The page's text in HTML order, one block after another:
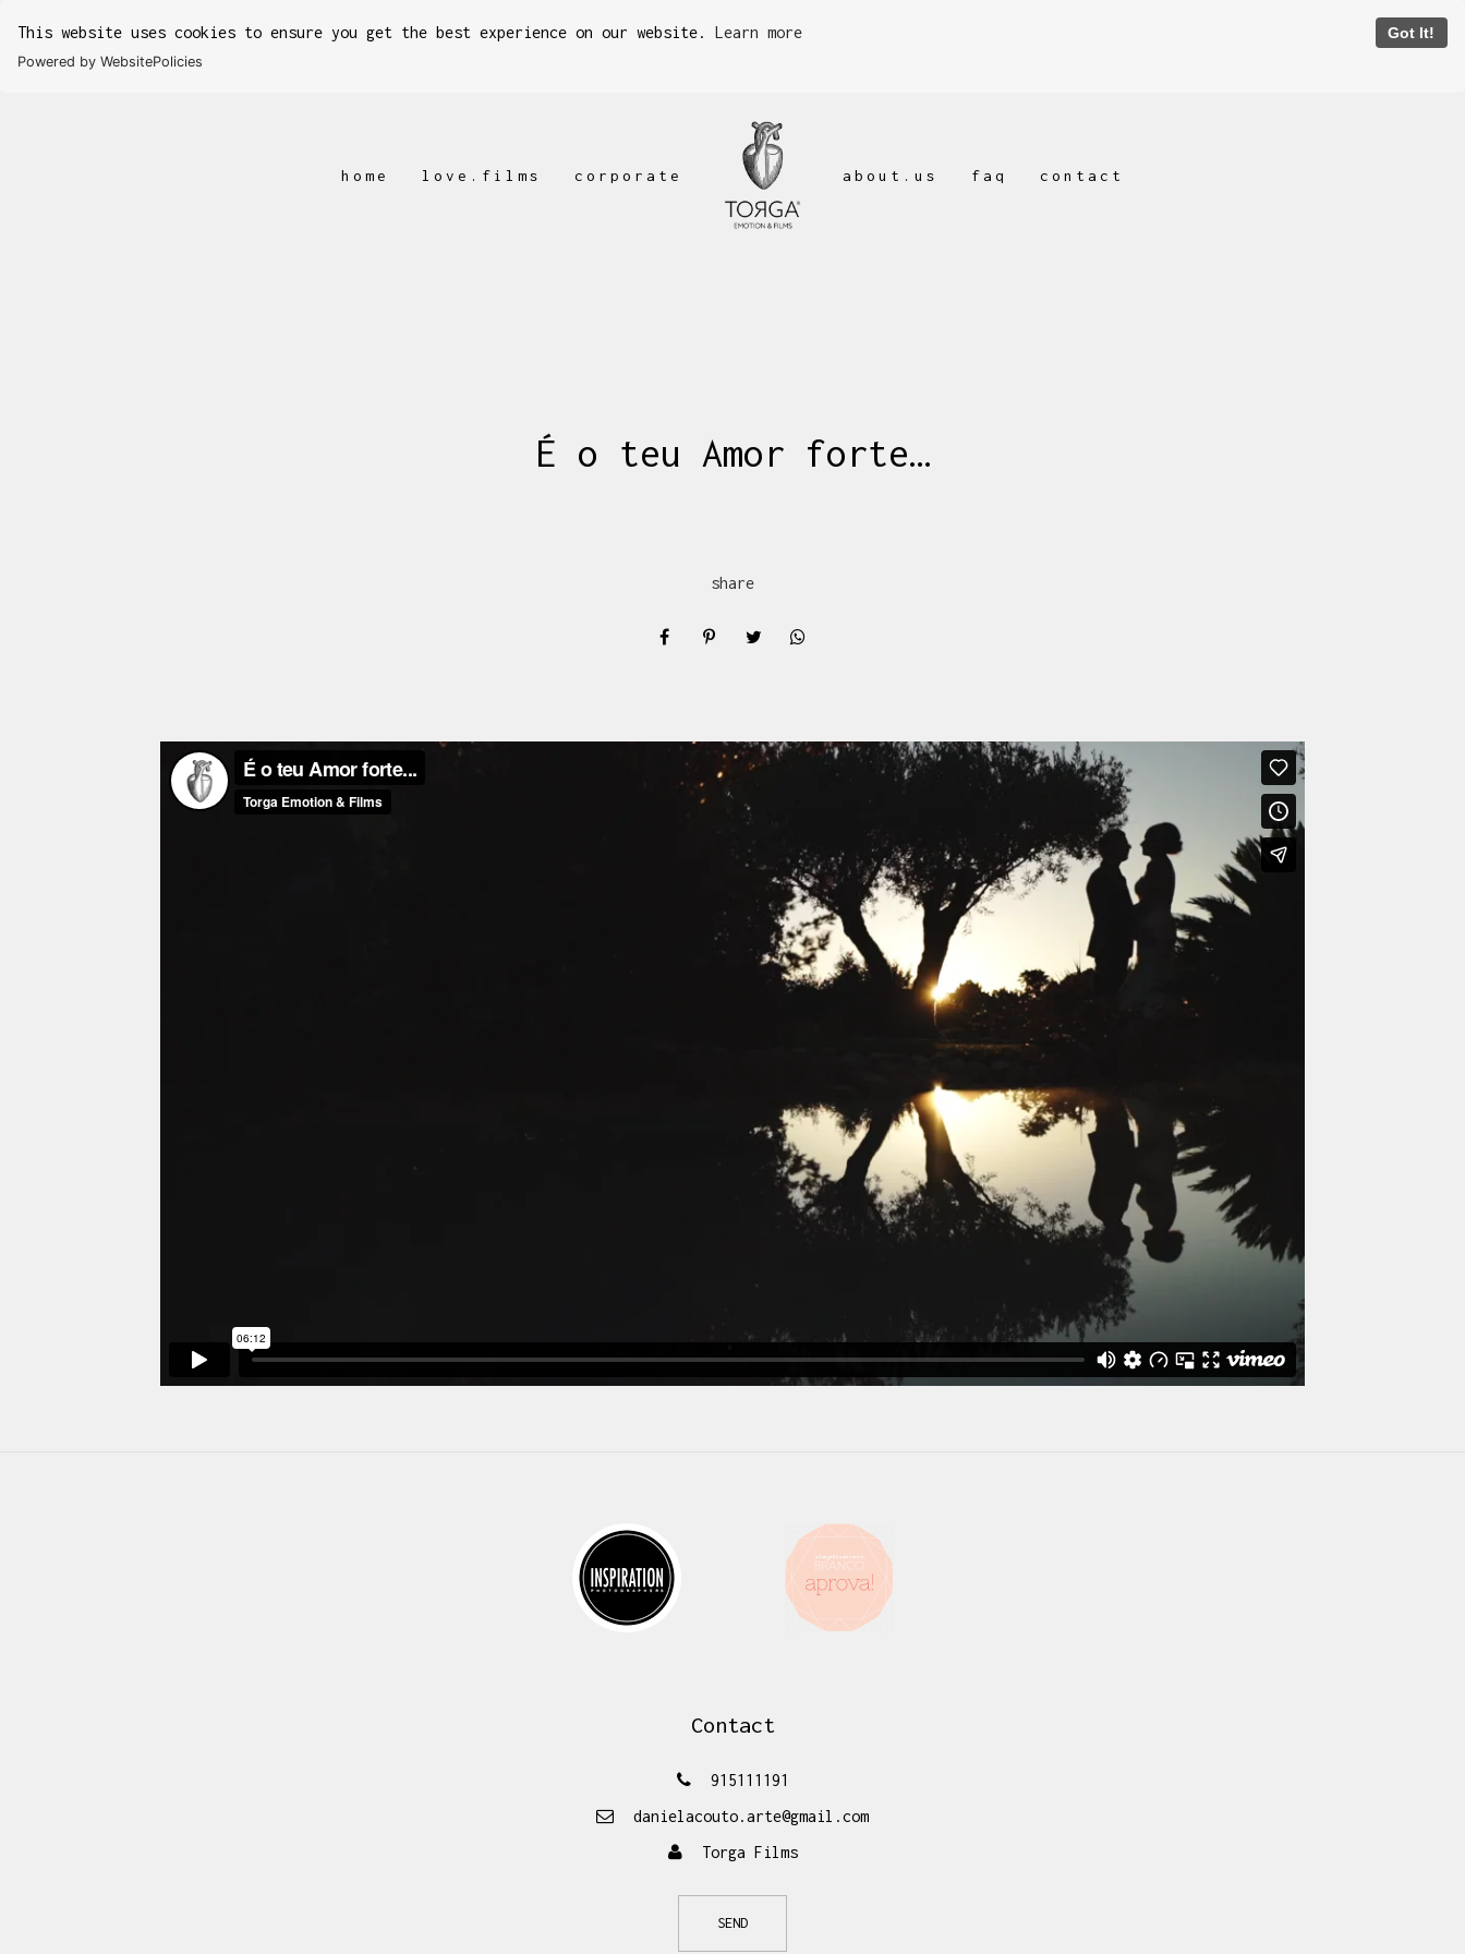
This website uses cookies to ensure you get the best experience on our website. Learn more Got It!
Powered by WebsitePolicies
home love.films corporate about.us faq contact
É o teu Amor forte…
share
Contact
915111191
danielacouto.arte@gmail.com
Torga Films
SEND